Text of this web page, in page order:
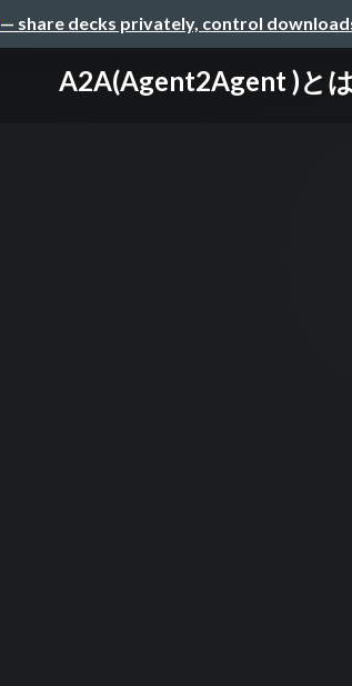
— share decks privately, control
A2A(Agent2Agent )と